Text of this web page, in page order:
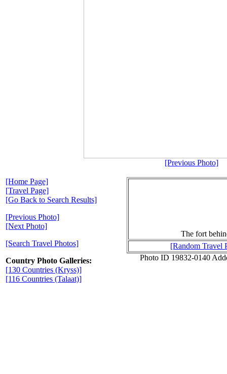
[Previous Photo]
[Home Page]
[Travel Page]
[Go Back to Search Results]
[Previous Photo]
[Next Photo]
[Search Travel Photos]
Country Photo Galleries:
[130 Countries (Kryss)]
[116 Countries (Talaat)]
The fort
[Random Travel
Photo ID 19832-0140